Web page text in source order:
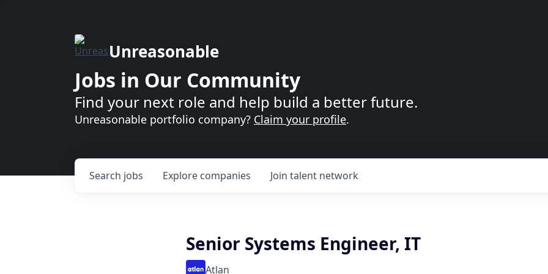
Unreasonable
Jobs in Our Community
Find your next role and help build a better future.
Unreasonable portfolio company? Claim your profile.
Search jobs Explore companies Join talent network
Senior Systems Engineer, IT
Atlan